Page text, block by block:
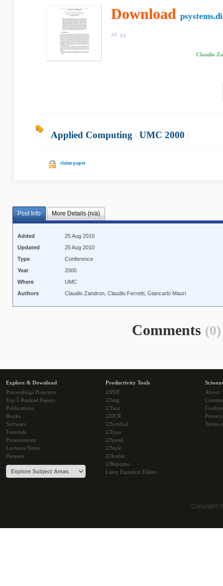
Download
Claudio
Applied Computing UMC 2000
claim paper
Post Info More Details (n/a)
Added
25 Aug 2010
Updated
25 Aug 2010
Type
Conference
Year
2000
Where
UMC
Authors
Claudio Zandron, Claudio Ferretti, Giancarlo Mauri
Comments (0)
Explore & Download
Proceedings Preprints
Top 5 Ranked Papers
Publications
Books
Software
Tutorials
Presentations
Lectures Notes
Datasets
Productivity Tools
i2PDF
i2Img
i2Text
i2OCR
i2Symbol
i2Type
i2Speak
i2Style
i2Arabic
i2Bopomo
Latex Equation Editor
About
Cookies
Terms
Copyright